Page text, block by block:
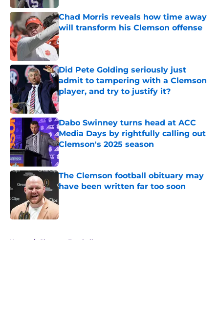
Chad Morris reveals how time away
will transform his Clemson offense
Published by on Invalid Date
Did Pete Golding seriously just
admit to tampering with a Clemson
player, and try to justify it?
Published by on Invalid Date
Dabo Swinney turns head at ACC
Media Days by rightfully calling out
Clemson's 2025 season
Published by on Invalid Date
The Clemson football obituary may
have been written far too soon
Home / Clemson Football